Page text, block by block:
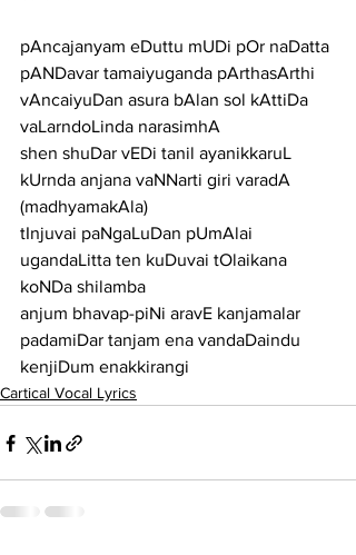
pAncajanyam eDuttu mUDi pOr naDatta
pANDavar tamaiyuganda pArthasArthi
vAncaiyuDan asura bAlan sol kAttiDa
vaLarndoLinda narasimhA
shen shuDar vEDi tanil ayanikkaruL
kUrnda anjana vaNNarti giri varadA
(madhyamakAla)
tInjuvai paNgaLuDan pUmAlai
ugandaLitta ten kuDuvai tOlaikana
koNDa shilamba
anjum bhavap-piNi aravE kanjamalar
padamiDar tanjam ena vandaDaindu
kenjiDum enakkirangi
Cartical Vocal Lyrics